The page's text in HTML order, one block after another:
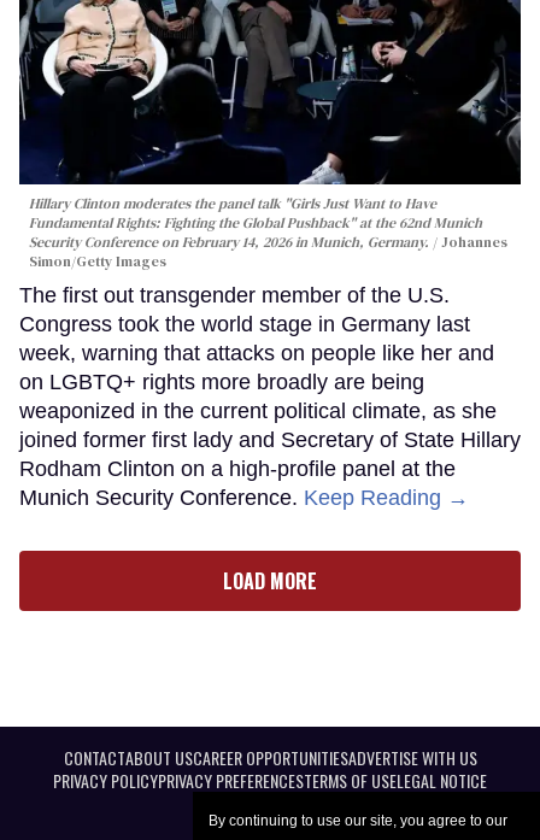
By continuing to use our site, you agree to our
Hillary Clinton moderates the panel talk "Girls Just Want to Have
Fundamental Rights: Fighting the Global Pushback" at the 62nd Munich
Security Conference on February 14, 2026 in Munich, Germany.
Johannes
Simon/Getty Images
The first out transgender member of the U.S.
Congress took the world stage in Germany last
week, warning that attacks on people like her and
on LGBTQ+ rights more broadly are being
weaponized in the current political climate, as she
joined former first lady and Secretary of State Hillary
Rodham Clinton on a high-profile panel at the
Munich Security Conference. Keep Reading →
LOAD MORE
CONTACTABOUT USCAREER OPPORTUNITIESADVERTISE WITH US
PRIVACY POLICYPRIVACY PREFERENCESTERMS OF USELEGAL NOTICE